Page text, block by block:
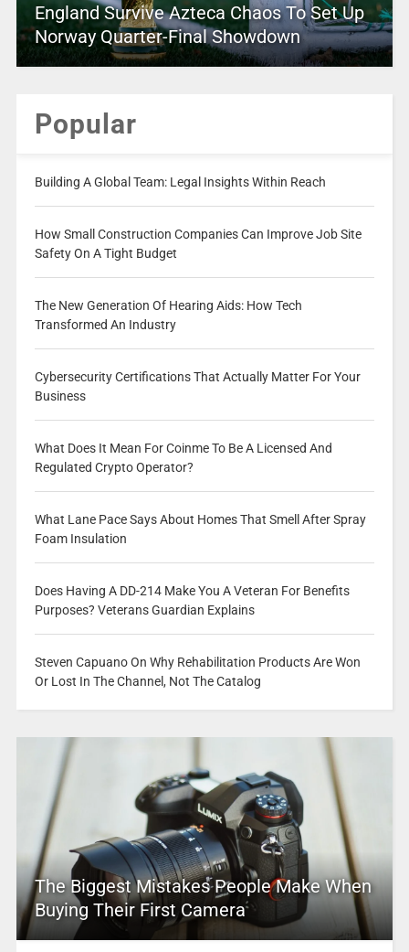
England Survive Azteca Chaos To Set Up
Norway Quarter-Final Showdown
Popular
Building A Global Team: Legal Insights Within Reach
How Small Construction Companies Can Improve Job Site
Safety On A Tight Budget
The New Generation Of Hearing Aids: How Tech
Transformed An Industry
Cybersecurity Certifications That Actually Matter For Your
Business
What Does It Mean For Coinme To Be A Licensed And
Regulated Crypto Operator?
What Lane Pace Says About Homes That Smell After Spray
Foam Insulation
Does Having A DD-214 Make You A Veteran For Benefits
Purposes? Veterans Guardian Explains
Steven Capuano On Why Rehabilitation Products Are Won
Or Lost In The Channel, Not The Catalog
The Biggest Mistakes People Make When
Buying Their First Camera